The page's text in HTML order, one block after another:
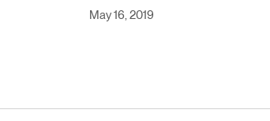
May 16, 2019